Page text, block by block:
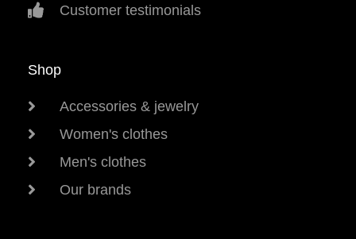
Customer testimonials
Shop
Accessories & jewelry
Women's clothes
Men's clothes
Our brands